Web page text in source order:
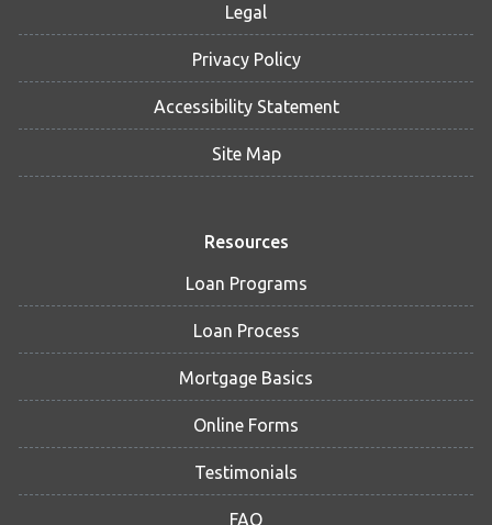
Legal
Privacy Policy
Accessibility Statement
Site Map
Resources
Loan Programs
Loan Process
Mortgage Basics
Online Forms
Testimonials
FAQ